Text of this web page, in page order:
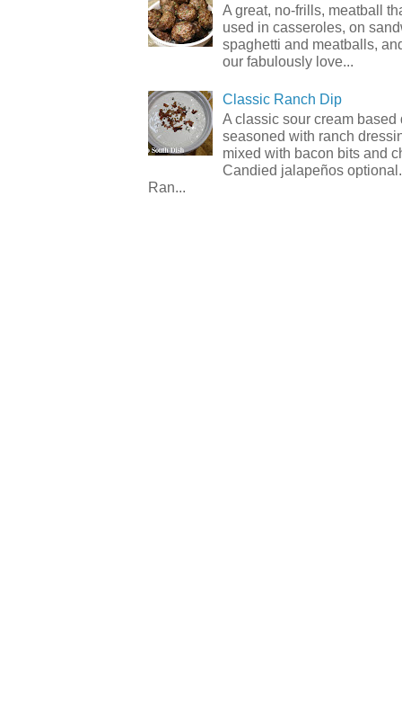
A great, no-frills, meatball
used in casseroles, on
spaghetti and meatballs,
our fabulously love...
Classic Ranch Dip
A classic sour cream based
seasoned with ranch
mixed with bacon bits and
Candied jalapeños
Ran...